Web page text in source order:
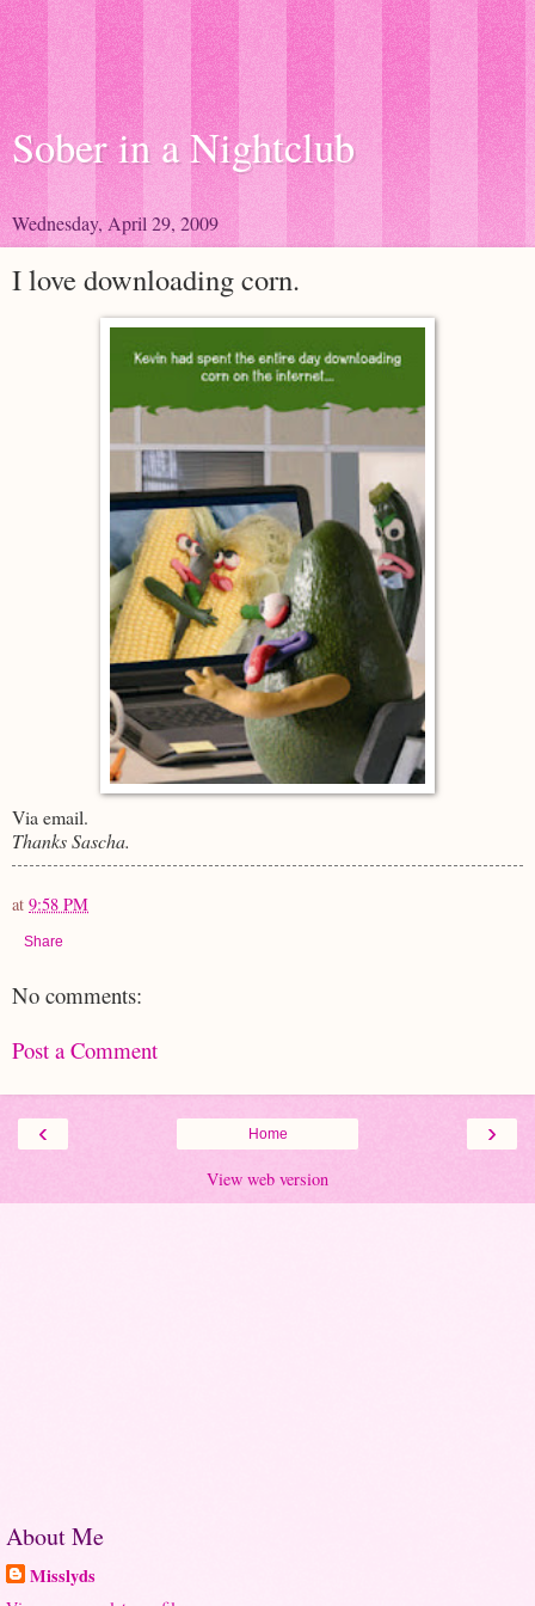
Sober in a Nightclub
Wednesday, April 29, 2009
I love downloading corn.
Via email.
Thanks Sascha.
at 9:58 PM
Share
No comments:
Post a Comment
‹ ›
Home
View web version
About Me
Misslyds